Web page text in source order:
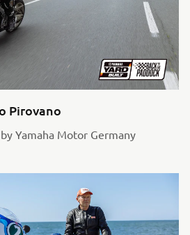
Pirovano
Yamaha Motor Germany